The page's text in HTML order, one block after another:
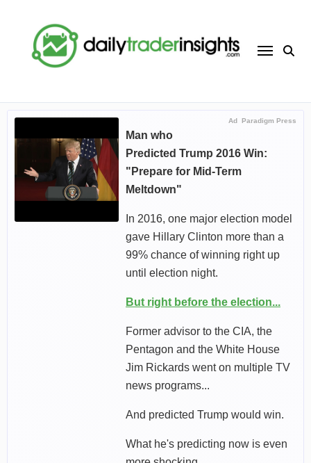
content
Ad Paradigm Press
Man who
Predicted Trump 2016 Win:
"Prepare for Mid-Term
Meltdown"
In 2016, one major election model
gave Hillary Clinton more than a
99% chance of winning right up
until election night.
But right before the election...
Former advisor to the CIA, the
Pentagon and the White House
Jim Rickards went on multiple TV
news programs...
And predicted Trump would win.
What he's predicting now is even